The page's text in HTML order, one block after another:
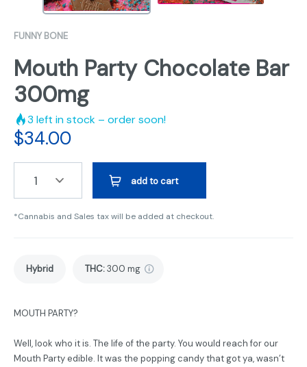
FUNNY BONE
Mouth Party Chocolate Bar
300mg
3 left in stock – order soon!
$34.00
1 add to cart
*Cannabis and Sales tax will be added at checkout.
Hybrid THC:300 mg
MOUTH PARTY?
Well, look who it is. The life of the party. You would reach for our
Mouth Party edible. It was the popping candy that got ya, wasn’t